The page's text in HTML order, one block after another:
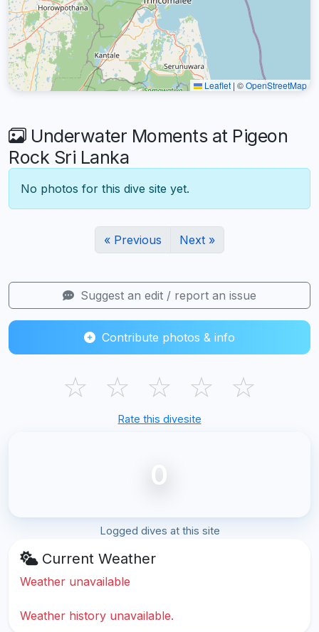
Leaflet | ©OpenStreetMap
Underwater Moments at Pigeon
Rock Sri Lanka
No photos for this dive site yet.
« Previous Next »
Suggest an edit / report an issue
Contribute photos & info
☆ ☆ ☆ ☆ ☆
Rate this divesite
0
Logged dives at this site
Current Weather
Weather unavailable
Weather history unavailable.